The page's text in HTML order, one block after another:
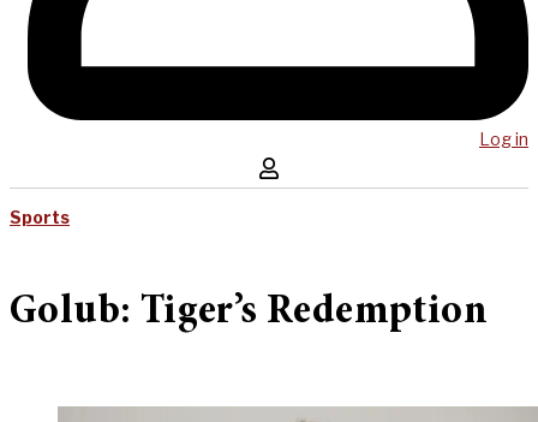
Log in
Sports
Golub: Tiger’s Redemption